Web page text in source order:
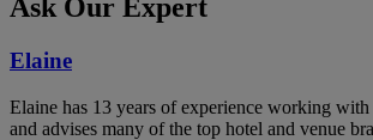
Ask Our Expert
Elaine
Elaine has 13 years of experience working
and advises many of the top hotel and venue